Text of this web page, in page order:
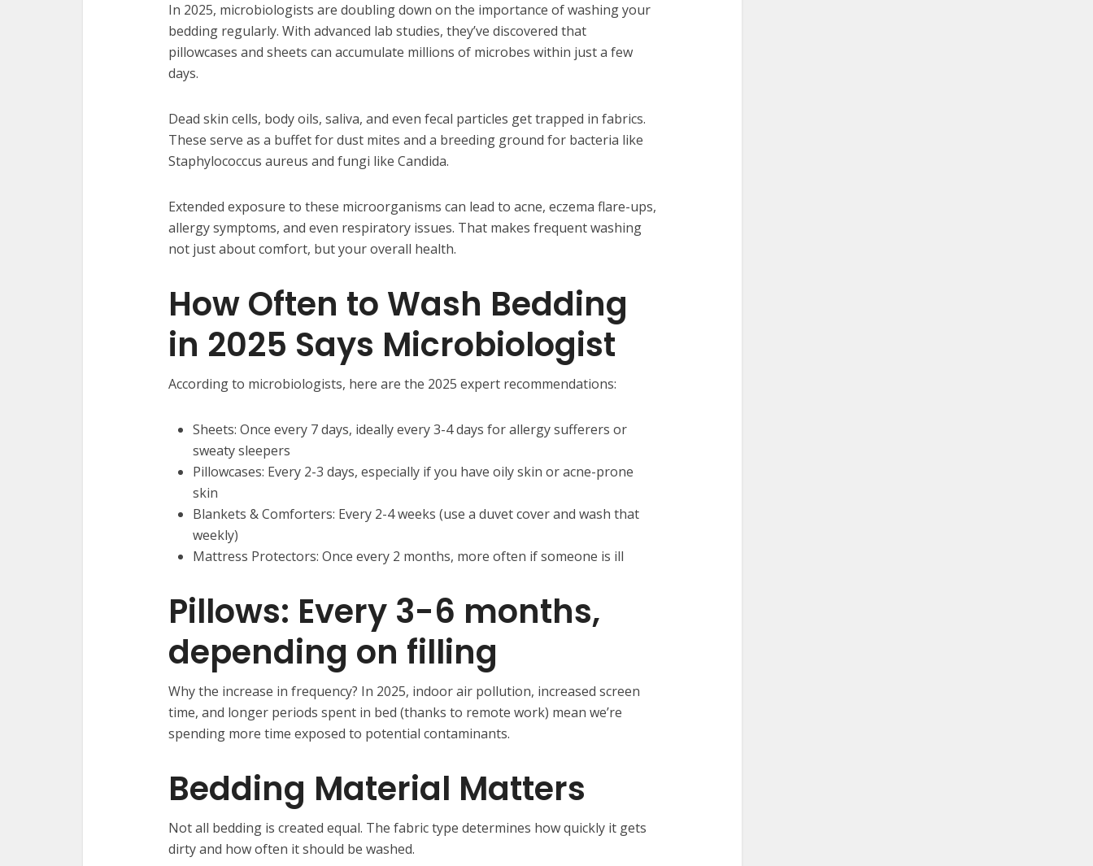
In 2025, microbiologists are doubling down on the importance of washing your
bedding regularly. With advanced lab studies, they’ve discovered that
pillowcases and sheets can accumulate millions of microbes within just a few
days.
Dead skin cells, body oils, saliva, and even fecal particles get trapped in fabrics.
These serve as a buffet for dust mites and a breeding ground for bacteria like
Staphylococcus aureus and fungi like Candida.
Extended exposure to these microorganisms can lead to acne, eczema flare-ups,
allergy symptoms, and even respiratory issues. That makes frequent washing
not just about comfort, but your overall health.
How Often to Wash Bedding
in 2025 Says Microbiologist
According to microbiologists, here are the 2025 expert recommendations:
Sheets: Once every 7 days, ideally every 3-4 days for allergy sufferers or
sweaty sleepers
Pillowcases: Every 2-3 days, especially if you have oily skin or acne-prone
skin
Blankets & Comforters: Every 2-4 weeks (use a duvet cover and wash that
weekly)
Mattress Protectors: Once every 2 months, more often if someone is ill
Pillows: Every 3-6 months,
depending on filling
Why the increase in frequency? In 2025, indoor air pollution, increased screen
time, and longer periods spent in bed (thanks to remote work) mean we’re
spending more time exposed to potential contaminants.
Bedding Material Matters
Not all bedding is created equal. The fabric type determines how quickly it gets
dirty and how often it should be washed.